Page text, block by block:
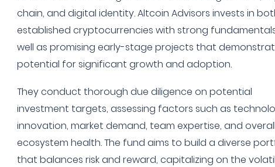
chain, and digital identity. Altcoin Advisors invests in
established cryptocurrencies with strong
well as promising early-stage projects that
potential for significant growth and adoption.
They conduct thorough due diligence on potential
investment targets, assessing factors such as
innovation, market demand, team expertise, and overall
ecosystem health. The fund aims to build a diverse
that balances risk and reward, capitalizing on the